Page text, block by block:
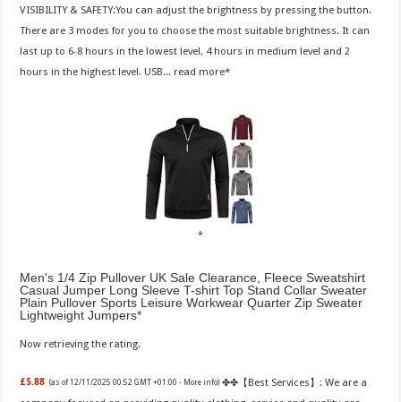
VISIBILITY & SAFETY:You can adjust the brightness by pressing the button.
There are 3 modes for you to choose the most suitable brightness. It can
last up to 6-8 hours in the lowest level, 4 hours in medium level and 2
hours in the highest level. USB... read more
Men's 1/4 Zip Pullover UK Sale Clearance, Fleece Sweatshirt
Casual Jumper Long Sleeve T-shirt Top Stand Collar Sweater
Plain Pullover Sports Leisure Workwear Quarter Zip Sweater
Lightweight Jumpers
Now retrieving the rating.
£5.88 (as of 12/11/2025 00:52 GMT +01:00 - More info) ✤✤【Best Services】: We are a